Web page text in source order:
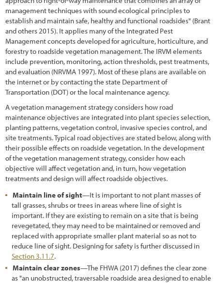
3.4 Defining Revegetation Units
3.5 Identifying Reference Sites
3.6 Gathering Field Information
3.6.1 Vegetation Field Assessment
3.6.2 Soils Field Assessment
3.6.3 Pollinator Field Assessment
3.7 Defining the Desired Future Condition
3.8 Identifying Limiting Factors to Plant Establishment
3.8.1 Water Input
3.8.2 Available Water Storage and Accessibility
3.8.3 Water Loss
3.8.4 Nutrient Cycling
3.8.5 Surface Stability
3.8.6 Slope Stability
3.9 Identifying Factors that Affect Pollinators
management techniques with sound ecological principles to
establish and maintain safe, healthy and functional roadsides" (Brant
and others 2015). It applies many of the Integrated Pest
Management concepts developed for agriculture, horticulture, and
forestry to roadside vegetation management. The IRVM elements
include prevention, monitoring, action thresholds, pest treatments,
and evaluation (NRVMA 1997). Most of these plans are available on
the internet or by contacting the state Department of
Transportation (DOT) or the local maintenance agency.
A vegetation management strategy considers how road
maintenance objectives are integrated into plant species selection,
planting patterns, vegetation control, invasive species control, and
site treatments. Typical road objectives are stated below, along with
their possible effects on roadside vegetation. In the development
of the vegetation management strategy, consider how each
objective will affect vegetation and, in turn, how vegetation
treatments and design will affect roadside objectives.
Maintain line of sight—It is important to not plant masses of
tall grasses, shrubs or trees in areas where line of sight is
important. If they are existing to remain on a site that is being
revegetated, they may need to be maintained or removed and
replaced with appropriate smaller plant material so as not to
reduce line of sight. Designing for safety is further discussed in
Section 3.11.7.
Maintain clear zones—The FHWA (2017) defines the clear zone
as "an unobstructed, traversable roadside area designed to enable